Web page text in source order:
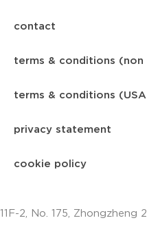
contact
terms & conditions (non
terms & conditions
privacy statement
cookie policy
11F-2, No. 175, Zhongzheng